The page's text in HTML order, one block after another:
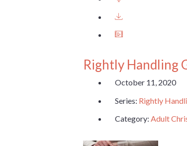
Rightly Handling
October 11, 2020
Series: Rightly
Category: Adult